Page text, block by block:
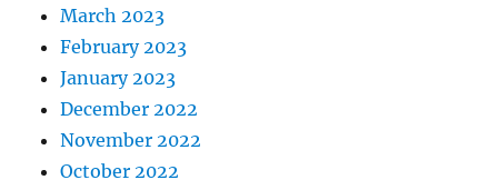
March 2023
February 2023
January 2023
December 2022
November 2022
October 2022